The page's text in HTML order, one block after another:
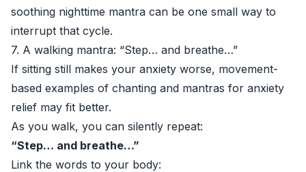
soothing nighttime mantra can be one small way to
interrupt that cycle.
7. A walking mantra: “Step… and breathe…”
If sitting still makes your anxiety worse, movement-
based examples of chanting and mantras for anxiety
relief may fit better.
As you walk, you can silently repeat:
“Step… and breathe…”
Link the words to your body: